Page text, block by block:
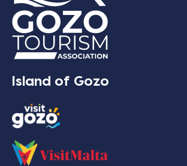
Island of Gozo